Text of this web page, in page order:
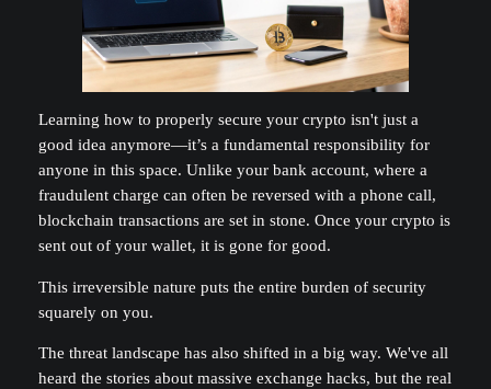
Learning how to properly secure your crypto isn't just a
good idea anymore—it’s a fundamental responsibility for
anyone in this space. Unlike your bank account, where a
fraudulent charge can often be reversed with a phone call,
blockchain transactions are set in stone. Once your crypto is
sent out of your wallet, it is gone for good.
This irreversible nature puts the entire burden of security
squarely on you.
The threat landscape has also shifted in a big way. We've all
heard the stories about massive exchange hacks, but the real